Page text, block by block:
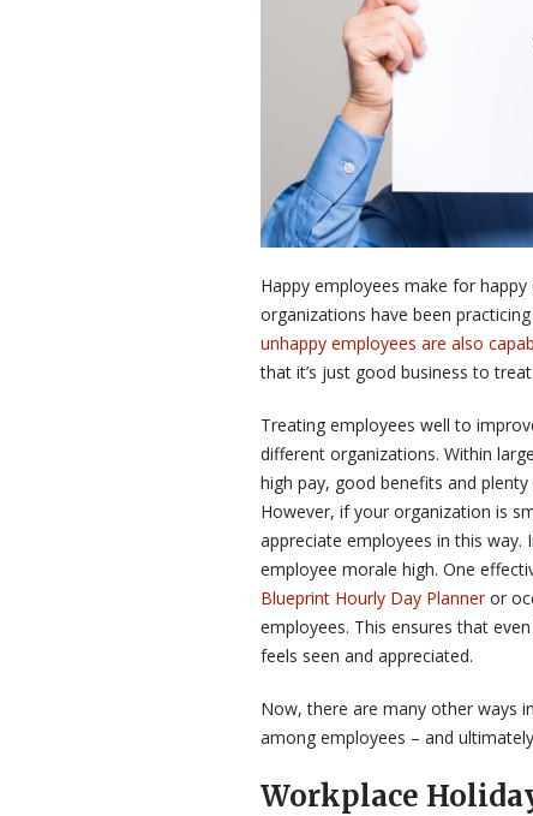
Happy employees make for
organizations have been
unhappy employees are also
that it’s just good business to
Treating employees well to
different organizations. Within
high pay, good benefits and
However, if your organization is
appreciate employees in this
employee morale high. One
Blueprint Hourly Day Planneror
employees. This ensures that
feels seen and appreciated.
Now, there are many other ways
among employees – and
Workplace